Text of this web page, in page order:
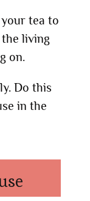
tea to
living
on.
Do this
in the